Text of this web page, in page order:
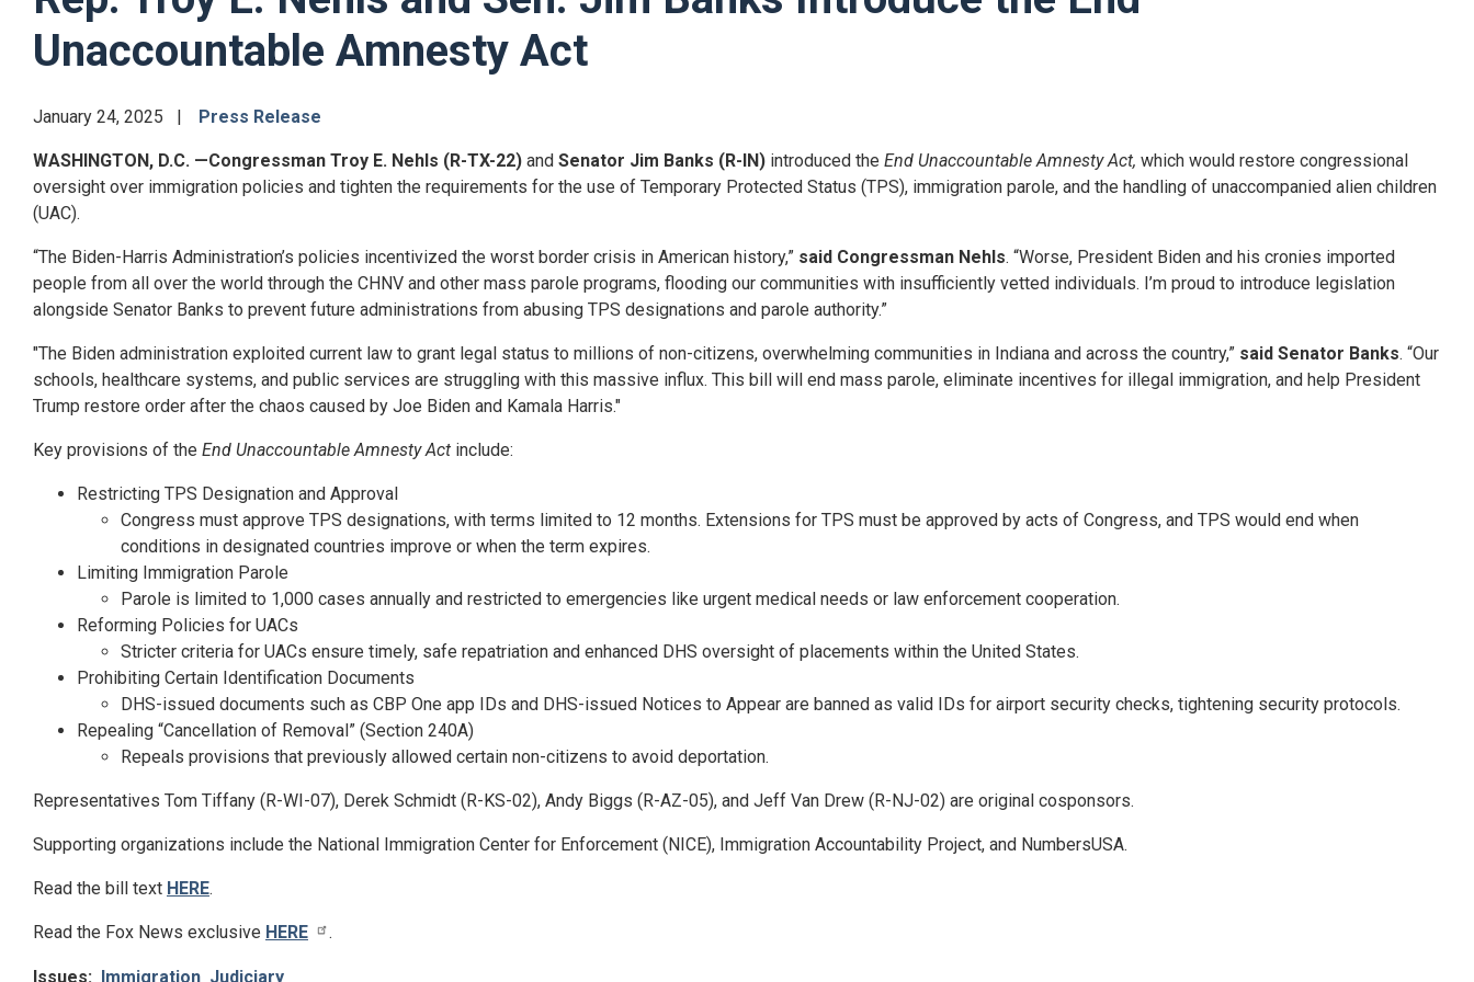
Unaccountable Amnesty Act
January 24, 2025 Press Release
WASHINGTON, D.C. —Congressman Troy E. Nehls (R-TX-22) and Senator Jim Banks (R-IN) introduced the End Unaccountable Amnesty Act, which would restore congressional
oversight over immigration policies and tighten the requirements for the use of Temporary Protected Status (TPS), immigration parole, and the handling of unaccompanied alien children
(UAC).
“The Biden-Harris Administration’s policies incentivized the worst border crisis in American history,” said Congressman Nehls. “Worse, President Biden and his cronies imported
people from all over the world through the CHNV and other mass parole programs, flooding our communities with insufficiently vetted individuals. I’m proud to introduce legislation
alongside Senator Banks to prevent future administrations from abusing TPS designations and parole authority.”
"The Biden administration exploited current law to grant legal status to millions of non-citizens, overwhelming communities in Indiana and across the country,” said Senator Banks. “Our
schools, healthcare systems, and public services are struggling with this massive influx. This bill will end mass parole, eliminate incentives for illegal immigration, and help President
Trump restore order after the chaos caused by Joe Biden and Kamala Harris."
Key provisions of the End Unaccountable Amnesty Act include:
Restricting TPS Designation and Approval
Congress must approve TPS designations, with terms limited to 12 months. Extensions for TPS must be approved by acts of Congress, and TPS would end when
conditions in designated countries improve or when the term expires.
Limiting Immigration Parole
Parole is limited to 1,000 cases annually and restricted to emergencies like urgent medical needs or law enforcement cooperation.
Reforming Policies for UACs
Stricter criteria for UACs ensure timely, safe repatriation and enhanced DHS oversight of placements within the United States.
Prohibiting Certain Identification Documents
DHS-issued documents such as CBP One app IDs and DHS-issued Notices to Appear are banned as valid IDs for airport security checks, tightening security protocols.
Repealing “Cancellation of Removal” (Section 240A)
Repeals provisions that previously allowed certain non-citizens to avoid deportation.
Representatives Tom Tiffany (R-WI-07), Derek Schmidt (R-KS-02), Andy Biggs (R-AZ-05), and Jeff Van Drew (R-NJ-02) are original cosponsors.
Supporting organizations include the National Immigration Center for Enforcement (NICE), Immigration Accountability Project, and NumbersUSA.
Read the bill text HERE.
Read the Fox News exclusive HERE .
Issues: Immigration Judiciary